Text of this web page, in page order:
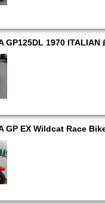
GP125DL 1970 ITALIAN
GP EX Wildcat Race